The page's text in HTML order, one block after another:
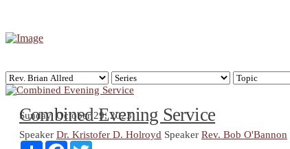
Sunday, October 29, 2023
Combined Evening Service
Speaker Dr. Kristofer D. Holroyd Speaker Rev. Bob O'Bannon
Share Facebook